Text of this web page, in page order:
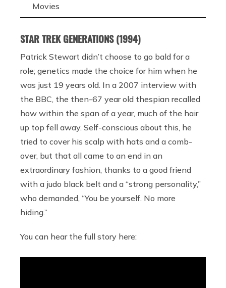
Movies
STAR TREK GENERATIONS (1994)
Patrick Stewart didn’t choose to go bald for a
role; genetics made the choice for him when he
was just 19 years old. In a 2007 interview with
the BBC, the then-67 year old thespian recalled
how within the span of a year, much of the hair
up top fell away. Self-conscious about this, he
tried to cover his scalp with hats and a comb-
over, but that all came to an end in an
extraordinary fashion, thanks to a good friend
with a judo black belt and a “strong personality,”
who demanded, “You be yourself. No more
hiding.”
You can hear the full story here: